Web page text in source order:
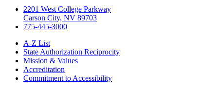
2201 West College Parkway
Carson City, NV 89703
775-445-3000
A-Z List
State Authorization Reciprocity
Mission & Values
Accreditation
Commitment to Accessibility